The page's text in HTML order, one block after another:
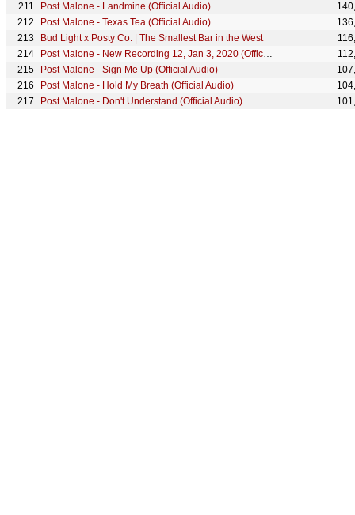
Post Malone - Landmine (Official Audio)
Post Malone - Texas Tea (Official Audio)
Bud Light x Posty Co. | The Smallest Bar in the West
Post Malone - New Recording 12, Jan 3, 2020 (Official Audio)
Post Malone - Sign Me Up (Official Audio)
Post Malone - Hold My Breath (Official Audio)
Post Malone - Don't Understand (Official Audio)